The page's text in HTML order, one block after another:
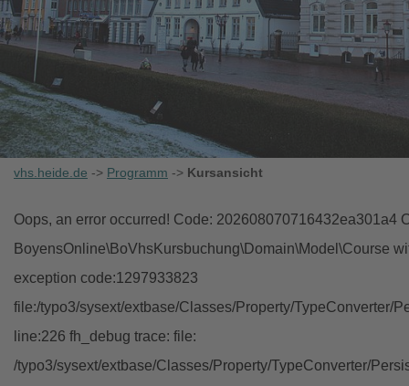
vhs.heide.de -> Programm -> Kursansicht
Oops, an error occurred! Code: 202608070716432ea301a4
BoyensOnline\BoVhsKursbuchung\Domain\Model\Course
exception code:1297933823
file:/typo3/sysext/extbase/Classes/Property/TypeConverter/
line:226 fh_debug trace: file:
/typo3/sysext/extbase/Classes/Property/TypeConverter/